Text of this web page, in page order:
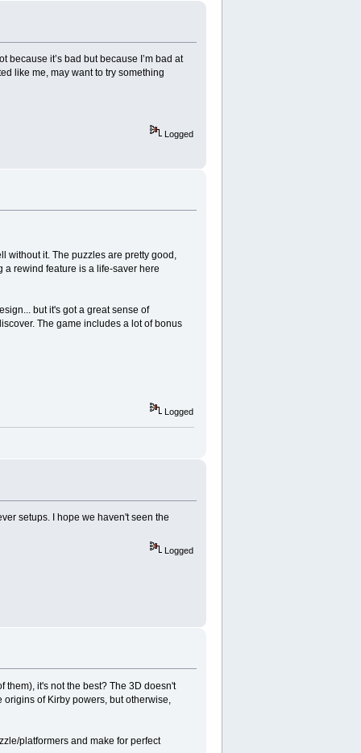
because it’s bad but because I’m bad at
like me, may want to try something
Logged
without it. The puzzles are pretty good,
a rewind feature is a life-saver here
but it's got a great sense of
The game includes a lot of bonus
Logged
setups. I hope we haven't seen the
Logged
it's not the best? The 3D doesn't
of Kirby powers, but otherwise,
platformers and make for perfect